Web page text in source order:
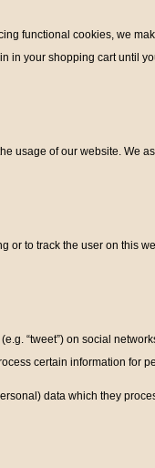
functional cookies, we
in your shopping cart until
usage of our website. We
or to track the user on this
“tweet”) on social
certain information for
data which they